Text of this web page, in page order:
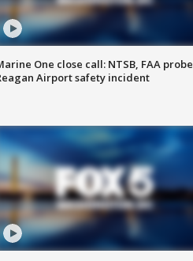
One close call: NTSB, FAA probe
Airport safety incident